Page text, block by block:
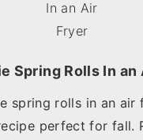
Spring Rolls In an
spring rolls in an air
perfect for fall.